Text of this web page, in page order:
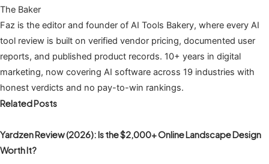
The Baker
Faz is the editor and founder of AI Tools Bakery, where every AI
tool review is built on verified vendor pricing, documented user
reports, and published product records. 10+ years in digital
marketing, now covering AI software across 19 industries with
honest verdicts and no pay-to-win rankings.
Related Posts
Yardzen Review (2026): Is the $2,000+ Online Landscape Design
Worth It?